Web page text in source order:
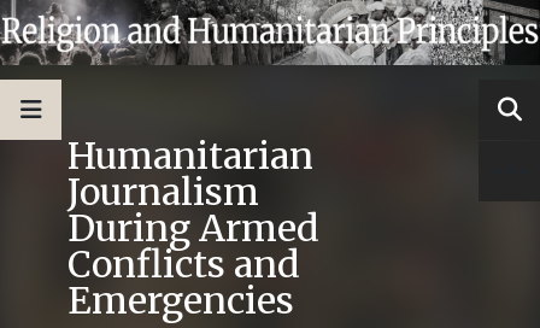
Humanitarian
Journalism
During Armed
Conflicts and
Emergencies